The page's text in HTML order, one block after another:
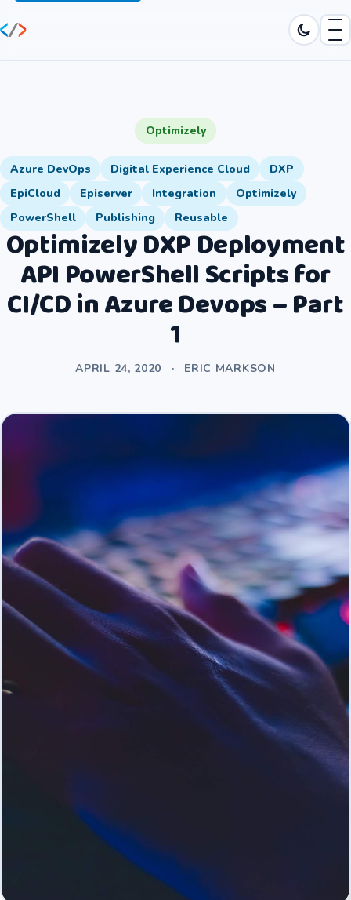
Optimizely
Optimizely DXP Deployment
API PowerShell Scripts for
CI/CD in Azure Devops – Part
1
APRIL 24, 2020 · ERIC MARKSON
Azure DevOps Digital Experience Cloud
DXP
EpiCloud
Episerver Integration
Optimizely
PowerShell
Publishing Reusable